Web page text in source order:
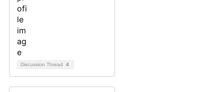
Discussion Thread 4